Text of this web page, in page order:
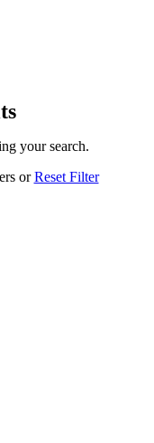
your search.
orReset Filter